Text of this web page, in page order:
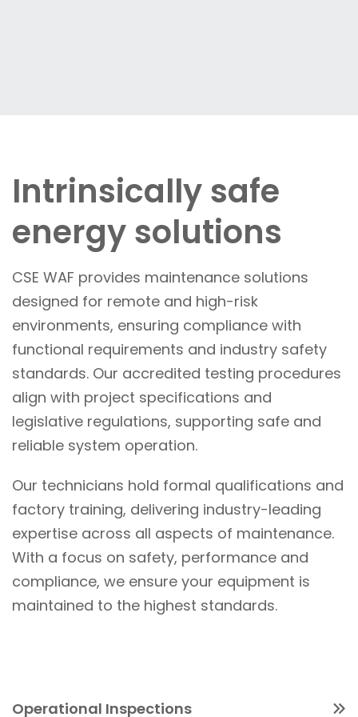
Intrinsically safe
energy solutions
CSE WAF provides maintenance solutions
designed for remote and high-risk
environments, ensuring compliance with
functional requirements and industry safety
standards. Our accredited testing procedures
align with project specifications and
legislative regulations, supporting safe and
reliable system operation.
Our technicians hold formal qualifications and
factory training, delivering industry-leading
expertise across all aspects of maintenance.
With a focus on safety, performance and
compliance, we ensure your equipment is
maintained to the highest standards.
Operational Inspections